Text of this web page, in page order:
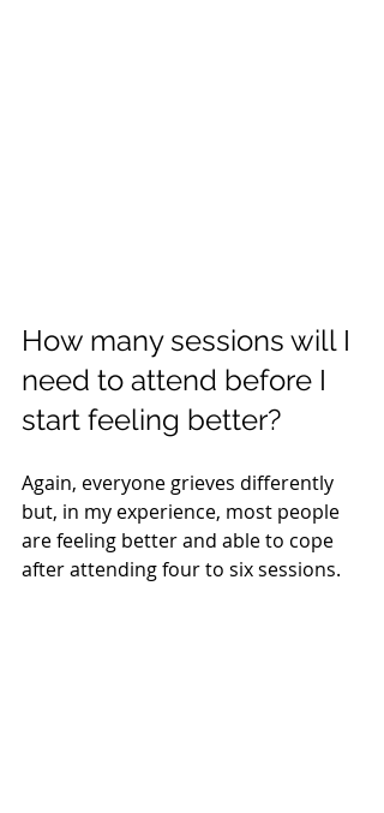
How many sessions will I
need to attend before I
start feeling better?
Again, everyone grieves differently
but, in my experience, most people
are feeling better and able to cope
after attending four to six sessions.